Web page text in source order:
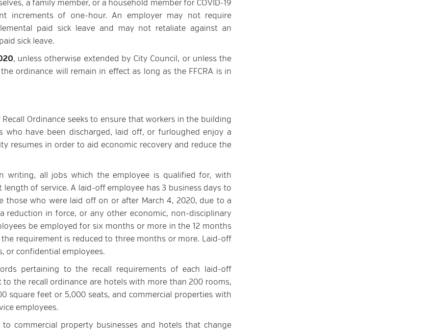
a family member, or a household member for COVID-19
increments of one-hour. An employer may not require
paid sick leave and may not retaliate against an
sick leave.
, unless otherwise extended by City Council, or unless the
ordinance will remain in effect as long as the FFCRA is in
Recall Ordinance seeks to ensure that workers in the building
who have been discharged, laid off, or furloughed enjoy a
resumes in order to aid economic recovery and reduce the
writing, all jobs which the employee is qualified for, with
of service. A laid-off employee has 3 business days to
those who were laid off on or after March 4, 2020, due to a
reduction in force, or any other economic, non-disciplinary
be employed for six months or more in the 12 months
requirement is reduced to three months or more. Laid-off
or confidential employees.
pertaining to the recall requirements of each laid-off
the recall ordinance are hotels with more than 200 rooms,
square feet or 5,000 seats, and commercial properties with
employees.
commercial property businesses and hotels that change